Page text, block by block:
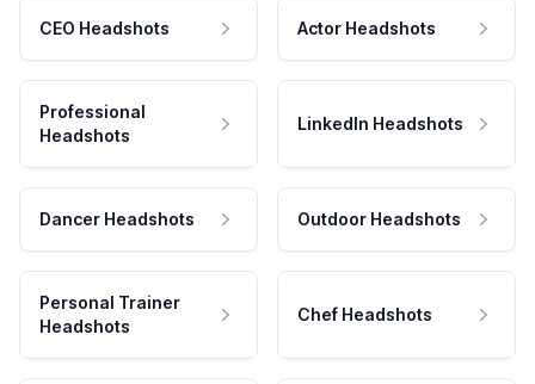
CEO Headshots Actor Headshots
Professional
Headshots
LinkedIn Headshots
Dancer Headshots Outdoor Headshots
Personal Trainer
Headshots
Chef Headshots